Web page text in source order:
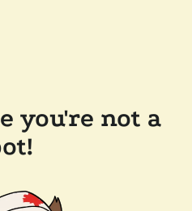
you're not a